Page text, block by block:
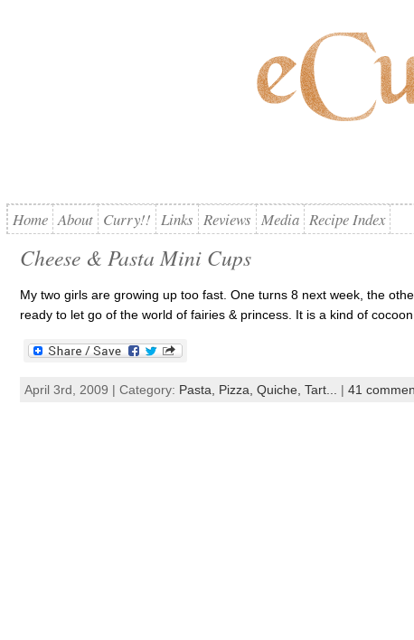
Home About Curry!! Links Reviews Media Recipe Index
Cheese & Pasta Mini Cups
My two girls are growing up too fast. One turns 8 next week, the
ready to let go of the world of fairies & princess. It is a kind of
April 3rd, 2009 | Category: Pasta, Pizza, Quiche, Tart... | 41